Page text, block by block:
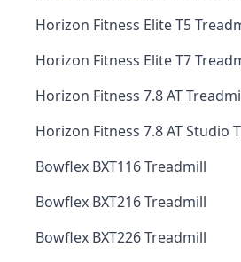
Horizon Fitness Elite T5
Horizon Fitness Elite T7
Horizon Fitness 7.8 AT
Horizon Fitness 7.8 AT Studio
Bowflex BXT116 Treadmill
Bowflex BXT216 Treadmill
Bowflex BXT226 Treadmill